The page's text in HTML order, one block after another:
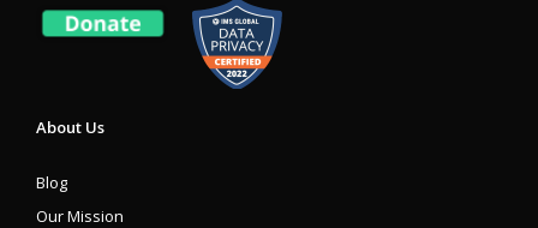
About Us
Blog
Our Mission